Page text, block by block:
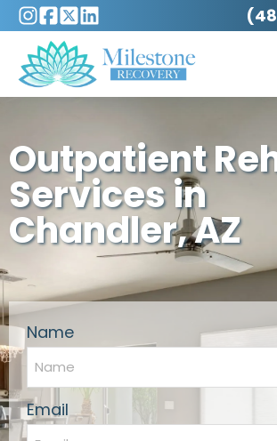
Outpatient
Services in
Chandler, AZ
Name
Email